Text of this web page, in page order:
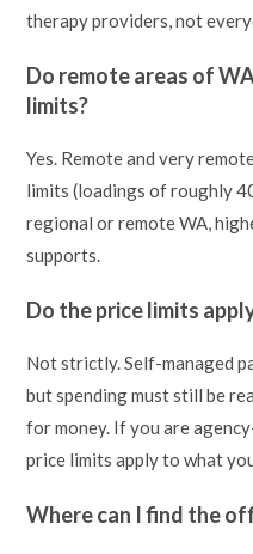
therapy providers, not
Do remote areas of
limits?
Yes. Remote and very
limits (loadings of roughly
regional or remote WA,
supports.
Do the price limits
Not strictly. Self-managed
but spending must still be
for money. If you are
price limits apply to what
Where can I find the